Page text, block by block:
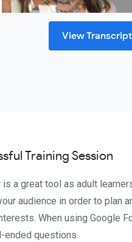
View Transcript
Training Session
a great tool as adult
audience in order to plan
When using Google
ended questions.